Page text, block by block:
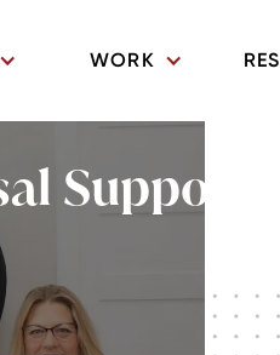
WORK
Support